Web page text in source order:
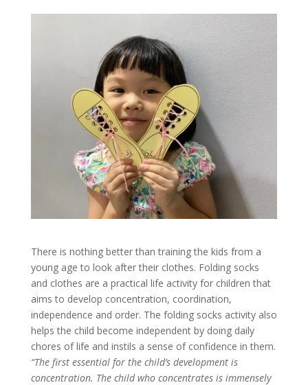
There is nothing better than training the kids from a
young age to look after their clothes. Folding socks
and clothes are a practical life activity for children that
aims to develop concentration, coordination,
independence and order. The folding socks activity also
helps the child become independent by doing daily
chores of life and instils a sense of confidence in them.
“The first essential for the child’s development is
concentration. The child who concentrates is immensely